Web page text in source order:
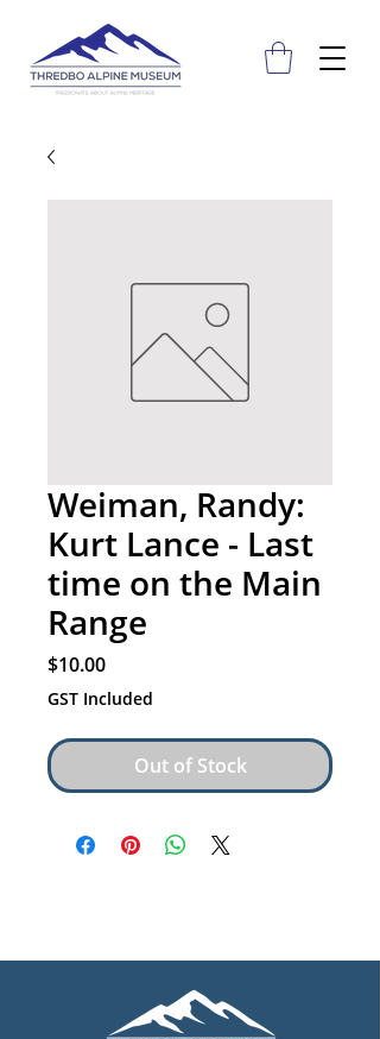
Weiman, Randy:
Kurt Lance - Last
time on the Main
Range
$10.00Price
GST Included
Out of Stock